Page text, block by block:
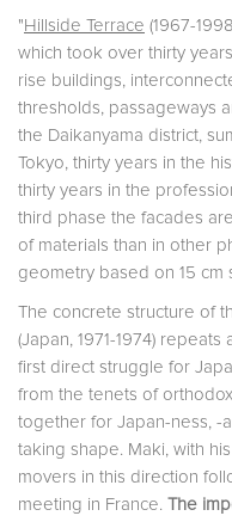
" Hillside Terrace (1967-
which took over thirty
rise buildings,
thresholds, passageways
the Daikanyama district,
Tokyo, thirty years in the
thirty years in the
third phase the facades
of materials than in other
geometry based on 15 cm
The concrete structure of
(Japan, 1971-1974)
first direct strug­gle for
from the tenets of
together for Japan-ness, -
taking shape. Maki, with his
movers in this direction
meeting in France. The